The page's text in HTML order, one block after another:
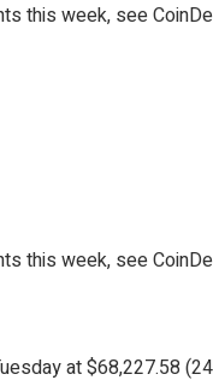
this week, see
this week, see
at $68,227.58